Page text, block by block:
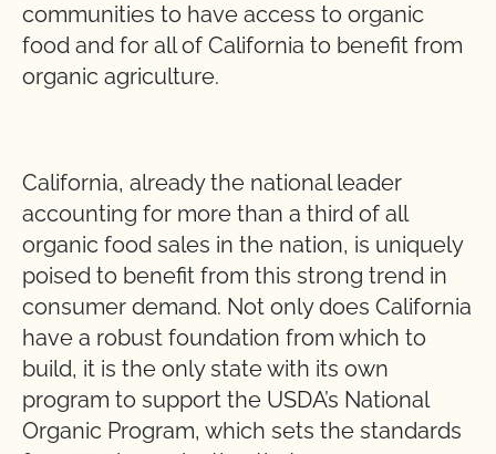
communities to have access to organic
food and for all of California to benefit from
organic agriculture.
California, already the national leader
accounting for more than a third of all
organic food sales in the nation, is uniquely
poised to benefit from this strong trend in
consumer demand. Not only does California
have a robust foundation from which to
build, it is the only state with its own
program to support the USDA’s National
Organic Program, which sets the standards